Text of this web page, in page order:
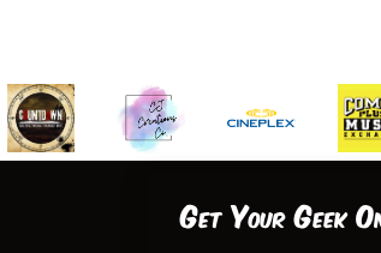
Get Your Geek